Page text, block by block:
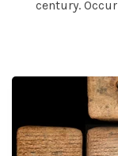
century.